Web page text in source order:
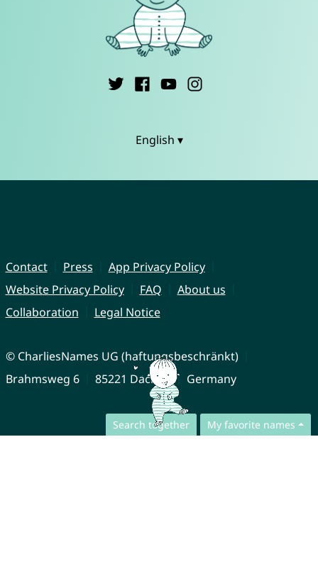
Search together My favorite names
English ▾
Contact Press
App Privacy Policy
Website Privacy Policy
FAQ
About us
Collaboration
Legal Notice
© CharliesNames UG (haftungsbeschränkt)
Brahmsweg 6
85221 Dachau Germany